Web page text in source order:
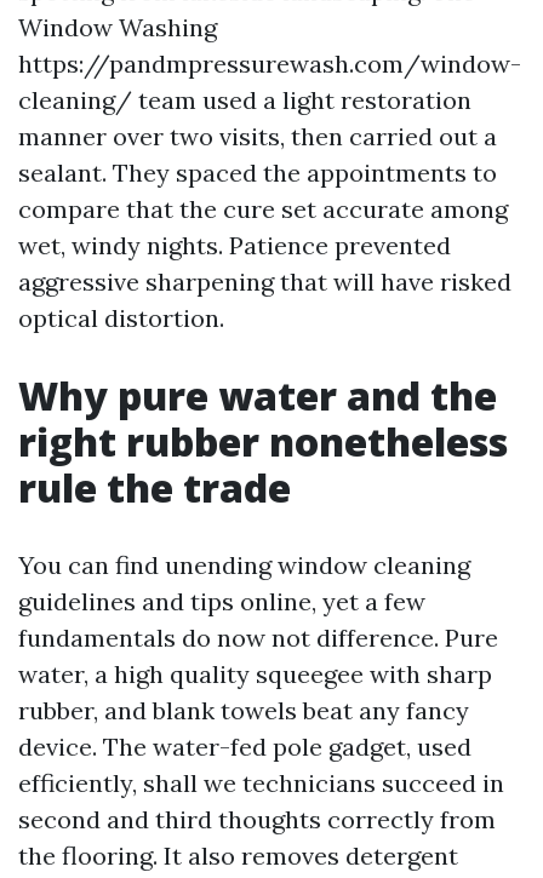
Window Washing
https://pandmpressurewash.com/window-
cleaning/ team used a light restoration
manner over two visits, then carried out a
sealant. They spaced the appointments to
compare that the cure set accurate among
wet, windy nights. Patience prevented
aggressive sharpening that will have risked
optical distortion.
Why pure water and the
right rubber nonetheless
rule the trade
You can find unending window cleaning
guidelines and tips online, yet a few
fundamentals do now not difference. Pure
water, a high quality squeegee with sharp
rubber, and blank towels beat any fancy
device. The water-fed pole gadget, used
efficiently, shall we technicians succeed in
second and third thoughts correctly from
the flooring. It also removes detergent